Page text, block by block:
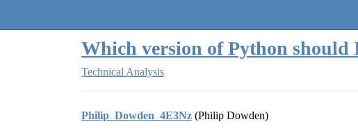
Which version of Python should
Technical Analysis
Philip_Dowden_4E3Nz (Philip Dowden)